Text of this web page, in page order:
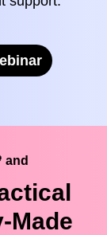
and
Made